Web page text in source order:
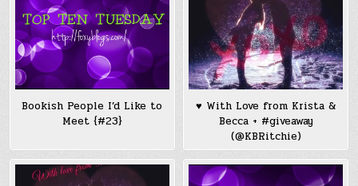
Bookish People I’d Like to
Meet {#23}
♥ With Love from Krista &
Becca + #giveaway
(@KBRitchie)